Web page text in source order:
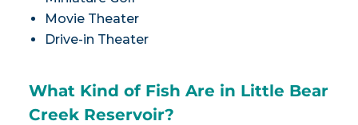
Movie Theater
Drive-in Theater
What Kind of Fish Are in Little Bear
Creek Reservoir?